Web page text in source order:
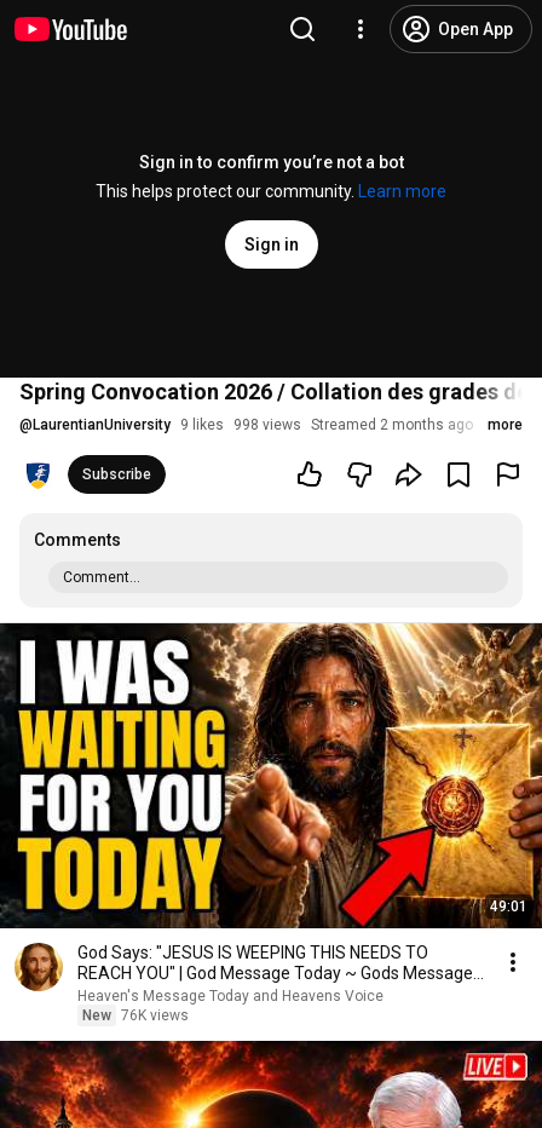
Open App
Sign in to confirm you’re not a bot
This helps protect our community.
Learn more
Sign in
Spring Convocation 2026 / Collation des grades de
@ LaurentianUniversity 9 likes 998 views Streamed 2 months ago more
Subscribe
Comments
Comment...
49:01
God Says: "JESUS IS WEEPING THIS NEEDS TO
REACH YOU" | God Message Today ~ Gods Message
Now
Heaven's Message Today and Heavens Voice
New 76K views